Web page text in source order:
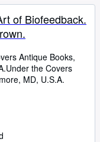
of Biofeedback.
Antique Books,
Under the Covers
MD, U.S.A.